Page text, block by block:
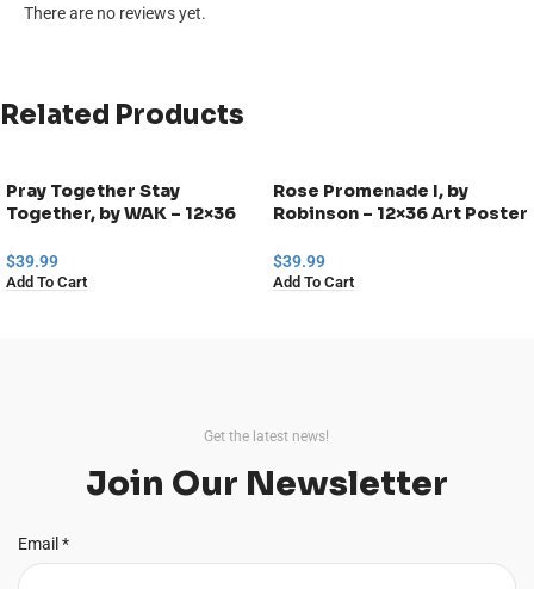
There are no reviews yet.
Related Products
Pray Together Stay
Together, by WAK – 12×36
Home Decor
$39.99
Add To Cart
Rose Promenade I, by
Robinson – 12×36 Art Poster
$39.99
Add To Cart
Get the latest news!
Join Our Newsletter
Email
Email *